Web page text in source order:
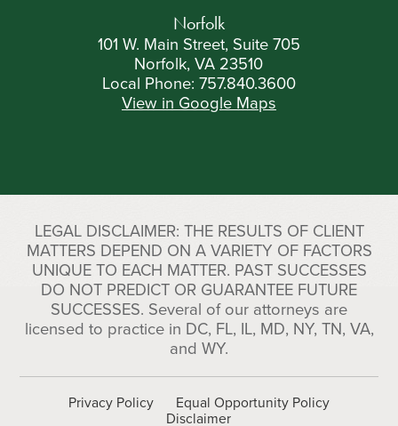
Norfolk
101 W. Main Street, Suite 705
Norfolk, VA 23510
Local Phone: 757.840.3600
View in Google Maps
LEGAL DISCLAIMER: THE RESULTS OF CLIENT
MATTERS DEPEND ON A VARIETY OF FACTORS
UNIQUE TO EACH MATTER. PAST SUCCESSES
DO NOT PREDICT OR GUARANTEE FUTURE
SUCCESSES. Several of our attorneys are
licensed to practice in DC, FL, IL, MD, NY, TN, VA,
and WY.
Privacy Policy
Equal Opportunity Policy
Disclaimer